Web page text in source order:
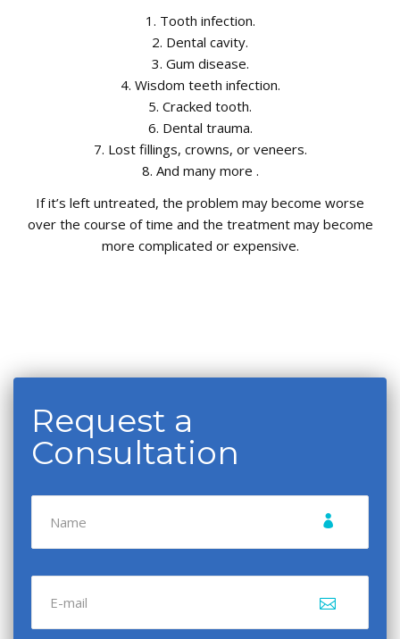
1. Tooth infection.
2. Dental cavity.
3. Gum disease.
4. Wisdom teeth infection.
5. Cracked tooth.
6. Dental trauma.
7. Lost fillings, crowns, or veneers.
8. And many more .
If it’s left untreated, the problem may become worse
over the course of time and the treatment may become
more complicated or expensive.
Request a
Consultation